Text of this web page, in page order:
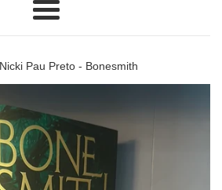
Menu
Nicki Pau Preto - Bonesmith